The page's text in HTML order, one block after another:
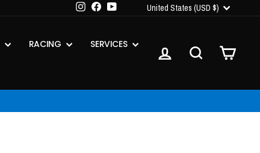
Instagram
FacebookYouTubeCURRENCY
United States (USD $)
RACING
SERVICES
LOG IN SEARCHCART